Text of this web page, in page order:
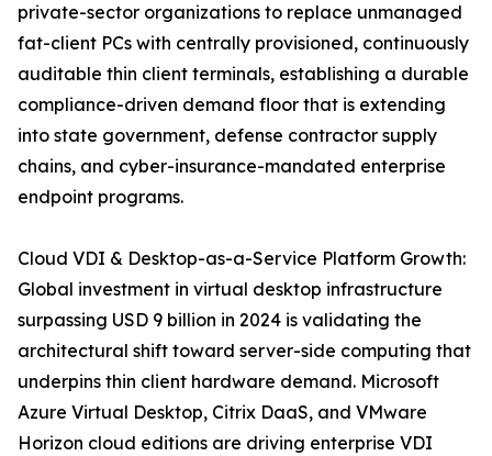
private-sector organizations to replace unmanaged
fat-client PCs with centrally provisioned, continuously
auditable thin client terminals, establishing a durable
compliance-driven demand floor that is extending
into state government, defense contractor supply
chains, and cyber-insurance-mandated enterprise
endpoint programs.
Cloud VDI & Desktop-as-a-Service Platform Growth:
Global investment in virtual desktop infrastructure
surpassing USD 9 billion in 2024 is validating the
architectural shift toward server-side computing that
underpins thin client hardware demand. Microsoft
Azure Virtual Desktop, Citrix DaaS, and VMware
Horizon cloud editions are driving enterprise VDI